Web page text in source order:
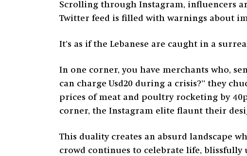
Scrolling through Instagram, influencers
Twitter feed is filled with warnings about
It’s as if the Lebanese are caught in a
In one corner, you have merchants who,
can charge Usd20 during a crisis?” they
prices of meat and poultry rocketing by
corner, the Instagram elite flaunt their
This duality creates an absurd landscape
crowd continues to celebrate life,